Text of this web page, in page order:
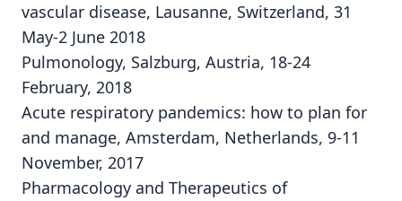
vascular disease, Lausanne, Switzerland, 31
May-2 June 2018
Pulmonology, Salzburg, Austria, 18-24
February, 2018
Acute respiratory pandemics: how to plan for
and manage, Amsterdam, Netherlands, 9-11
November, 2017
Pharmacology and Therapeutics of